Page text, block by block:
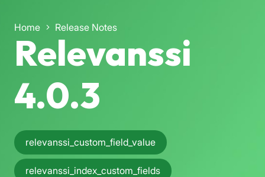
Home Release Notes
Relevanssi
4.0.3
relevanssi_custom_field_value
relevanssi_index_custom_fields